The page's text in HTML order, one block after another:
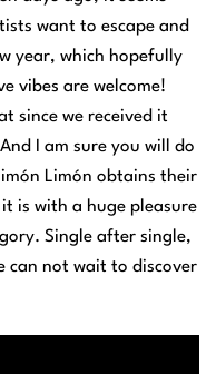
want to escape and
year, which hopefully
vibes are welcome!
since we received it
I am sure you will do
Limón obtains their
is with a huge pleasure
Single after single,
can not wait to discover